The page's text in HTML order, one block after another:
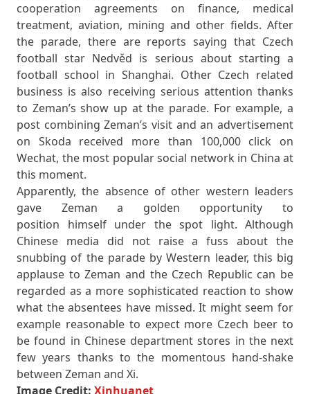
cooperation agreements on finance, medical
treatment, aviation, mining and other fields. After
the parade, there are reports saying that Czech
football star Nedvěd is serious about starting a
football school in Shanghai. Other Czech related
business is also receiving serious attention thanks
to Zeman’s show up at the parade. For example, a
post combining Zeman’s visit and an advertisement
on Skoda received more than 100,000 click on
Wechat, the most popular social network in China at
this moment.
Apparently, the absence of other western leaders
gave Zeman a golden opportunity to
position himself under the spot light. Although
Chinese media did not raise a fuss about the
snubbing of the parade by Western leader, this big
applause to Zeman and the Czech Republic can be
regarded as a more sophisticated reaction to show
what the absentees have missed. It might seem for
example reasonable to expect more Czech beer to
be found in Chinese department stores in the next
few years thanks to the momentous hand-shake
between Zeman and Xi.
Image Credit: Xinhuanet